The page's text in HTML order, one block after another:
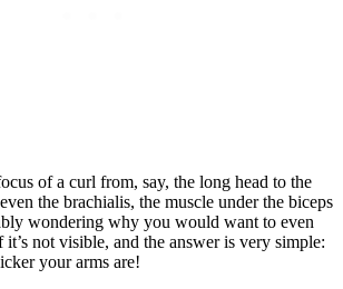
of a curl from, say, the long head to the
the brachialis, the muscle under the biceps
wondering why you would want to even
not visible, and the answer is very simple:
your arms are!